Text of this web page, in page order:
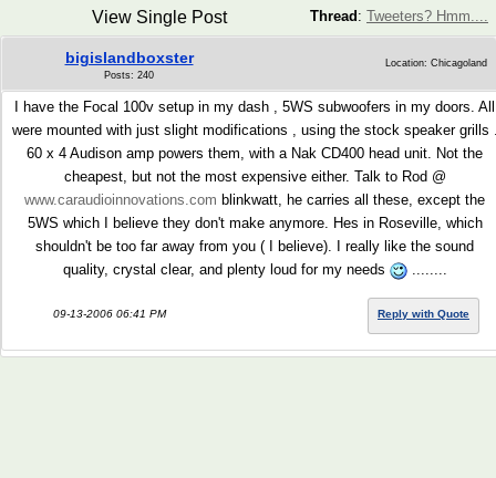
Thread : Tweeters? Hmm....
View Single Post
bigislandboxster
Posts: 240
Location: Chicagoland
I have the Focal 100v setup in my dash , 5WS subwoofers in my doors. All
were mounted with just slight modifications , using the stock speaker grills
60 x 4 Audison amp powers them, with a Nak CD400 head unit. Not the
cheapest, but not the most expensive either. Talk to Rod @
www.caraudioinnovations.com blinkwatt, he carries all these, except the
5WS which I believe they don't make anymore. Hes in Roseville, which
shouldn't be too far away from you ( I believe). I really like the sound
quality, crystal clear, and plenty loud for my needs
........
09-13-2006 06:41 PM Reply with Quote